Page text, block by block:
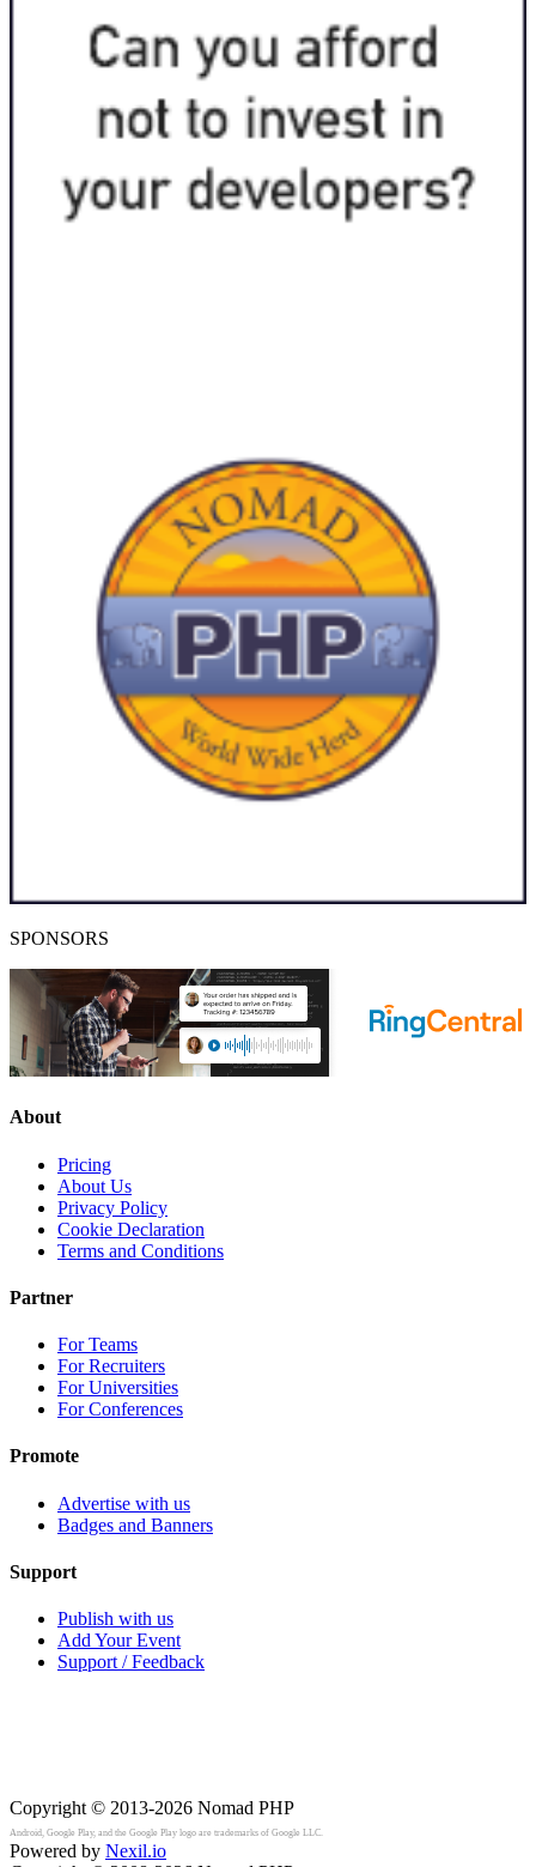
SPONSORS
About
Pricing
About Us
Privacy Policy
Cookie Declaration
Terms and Conditions
Partner
For Teams
For Recruiters
For Universities
For Conferences
Promote
Advertise with us
Badges and Banners
Support
Publish with us
Add Your Event
Support / Feedback
Copyright © 2013-2026 Nomad PHP
Android, Google Play, and the Google Play logo are trademarks of Google LLC.
Powered by Nexil.io